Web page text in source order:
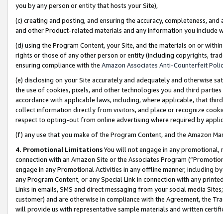
you by any person or entity that hosts your Site),
(c) creating and posting, and ensuring the accuracy, completeness,
and other Product-related materials and any information you include
(d) using the Program Content, your Site, and the materials on or
rights or those of any other person or entity (including copyrights,
ensuring compliance with the Amazon Associates Anti-Counterfeit
(e) disclosing on your Site accurately and adequately and otherwise
the use of cookies, pixels, and other technologies you and third
accordance with applicable laws, including, where applicable, that
collect information directly from visitors, and place or recognize
respect to opting-out from online advertising where required by
(f) any use that you make of the Program Content, and the Amazon
4. Promotional LimitationsYou will not engage in any
connection with an Amazon Site or the Associates Program
engage in any Promotional Activities in any offline manner, including
any Program Content, or any Special Link in connection with any
Links in emails, SMS and direct messaging from your social media
customer) and are otherwise in compliance with the Agreement, the
will provide us with representative sample materials and written